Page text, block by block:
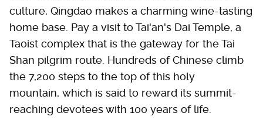
culture, Qingdao makes a charming wine-tasting
home base. Pay a visit to Tai'an's Dai Temple, a
Taoist complex that is the gateway for the Tai
Shan pilgrim route. Hundreds of Chinese climb
the 7,200 steps to the top of this holy
mountain, which is said to reward its summit-
reaching devotees with 100 years of life.